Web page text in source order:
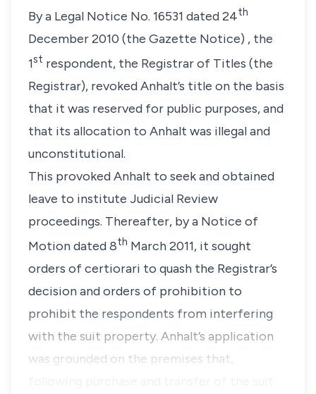
By a Legal Notice No. 16531 dated 24th
December 2010 (the Gazette Notice) , the
1st respondent, the Registrar of Titles (the
Registrar), revoked Anhalt’s title on the basis
that it was reserved for public purposes, and
that its allocation to Anhalt was illegal and
unconstitutional.
This provoked Anhalt to seek and obtained
leave to institute Judicial Review
proceedings. Thereafter, by a Notice of
Motion dated 8th March 2011, it sought
orders ofcertiorari to quash the Registrar’s
decision and orders of prohibition to
prohibit the respondents from interfering
with the suit property. Anhalt’s application
was grounded on the premises that,